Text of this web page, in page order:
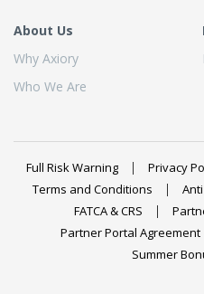
About Us
Why Axiory
Who We Are
Full Risk Warning Privacy
Terms and Conditions
FATCA & CRS
Partner Portal Agreement
Summer